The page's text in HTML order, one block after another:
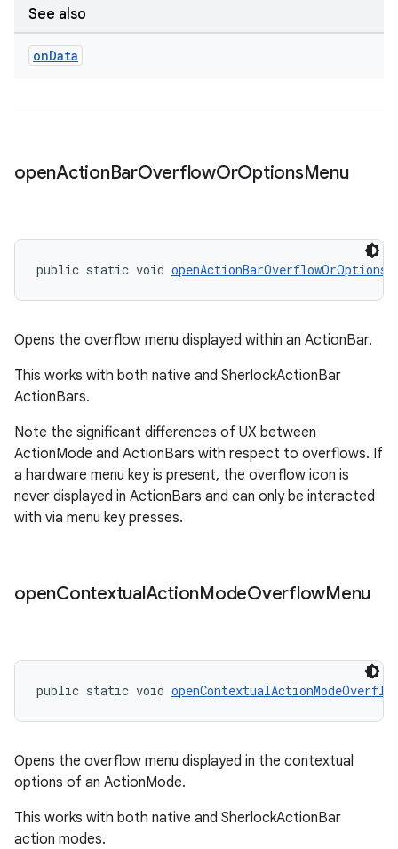
See also
onData
openActionBarOverflowOrOptionsMenu
public static void
Opens the overflow menu displayed within an ActionBar.
This works with both native and SherlockActionBar
ActionBars.
Note the significant differences of UX between
ActionMode and ActionBars with respect to overflows. If
a hardware menu key is present, the overflow icon is
never displayed in ActionBars and can only be interacted
with via menu key presses.
openContextualActionModeOverflowMenu
public static void
Opens the overflow menu displayed in the contextual
options of an ActionMode.
This works with both native and SherlockActionBar
action modes.